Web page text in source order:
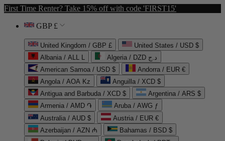
First Time Renter? Take 15% off with code 'FIRST15'
GBP £
United Kingdom / GBP £
United States / USD $
Albania / ALL L
Algeria / DZD د.ج
American Samoa / USD $
Andorra / EUR €
Angola / AOA Kz
Anguilla / XCD $
Antigua and Barbuda / XCD $
Argentina / ARS $
Armenia / AMD ֏
Aruba / AWG ƒ
Australia / AUD $
Austria / EUR €
Azerbaijan / AZN ₼
Bahamas / BSD $